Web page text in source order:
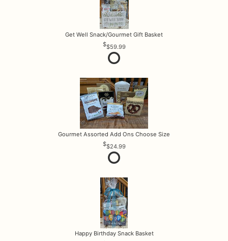
Get Well Snack/Gourmet Gift Basket
$59.99
Gourmet Assorted Add Ons Choose Size
$24.99
Happy Birthday Snack Basket